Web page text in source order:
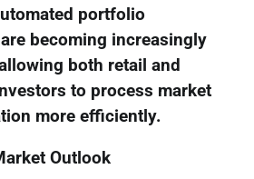
portfolio
becoming increasingly
both retail and
to process market
more efficiently.
Outlook